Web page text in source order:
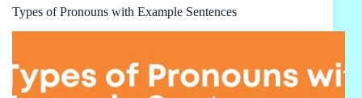
Types of Pronouns with Example Sentences